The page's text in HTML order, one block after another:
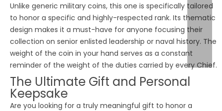
Unlike generic military coins, this one is specifically tailored
to honor a specific and highly-respected rank. Its thematic
design makes it a must-have for anyone focusing their
collection on senior enlisted leadership or naval history. The
weight of the coin in your hand serves as a constant
reminder of the weight of the duties carried by every Chief.
The Ultimate Gift and Personal
Keepsake
Are you looking for a truly meaningful gift to honor a